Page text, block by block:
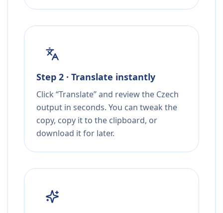
Step 2 · Translate instantly
Click “Translate” and review the Czech
output in seconds. You can tweak the
copy, copy it to the clipboard, or
download it for later.